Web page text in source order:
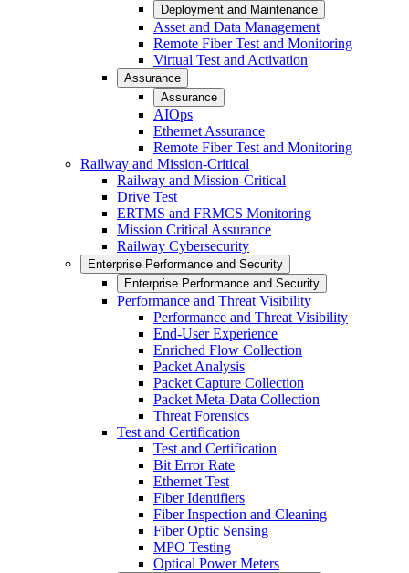
Deployment and Maintenance
Asset and Data Management
Remote Fiber Test and Monitoring
Virtual Test and Activation
Assurance
Assurance
AIOps
Ethernet Assurance
Remote Fiber Test and Monitoring
Railway and Mission-Critical
Railway and Mission-Critical
Drive Test
ERTMS and FRMCS Monitoring
Mission Critical Assurance
Railway Cybersecurity
Enterprise Performance and Security
Enterprise Performance and Security
Performance and Threat Visibility
Performance and Threat Visibility
End-User Experience
Enriched Flow Collection
Packet Analysis
Packet Capture Collection
Packet Meta-Data Collection
Threat Forensics
Test and Certification
Test and Certification
Bit Error Rate
Ethernet Test
Fiber Identifiers
Fiber Inspection and Cleaning
Fiber Optic Sensing
MPO Testing
Optical Power Meters